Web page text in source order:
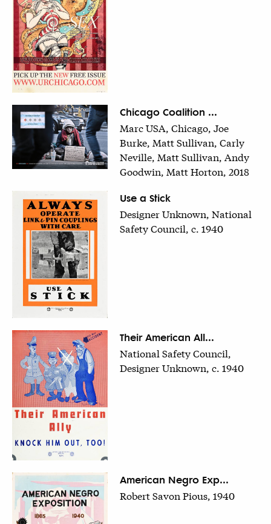
Chicago Coalition ...
Marc USA, Chicago, Joe
Burke, Matt Sullivan, Carly
Neville, Matt Sullivan, Andy
Goodwin, Matt Horton, 2018
Use a Stick
Designer Unknown, National
Safety Council, c. 1940
Their American All...
National Safety Council,
Designer Unknown, c. 1940
American Negro Exp...
Robert Savon Pious, 1940